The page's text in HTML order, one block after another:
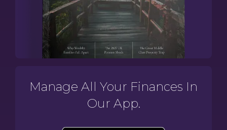
Manage All Your Finances In
Our App.